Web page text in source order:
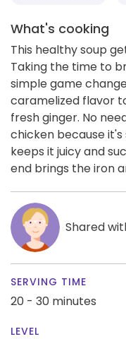
What's cooking
This healthy soup
Taking the time to
simple game
caramelized flavor
fresh ginger. No
chicken because
keeps it juicy and
end brings the iron
Shared
SERVING TIME
20 - 30 minutes
LEVEL